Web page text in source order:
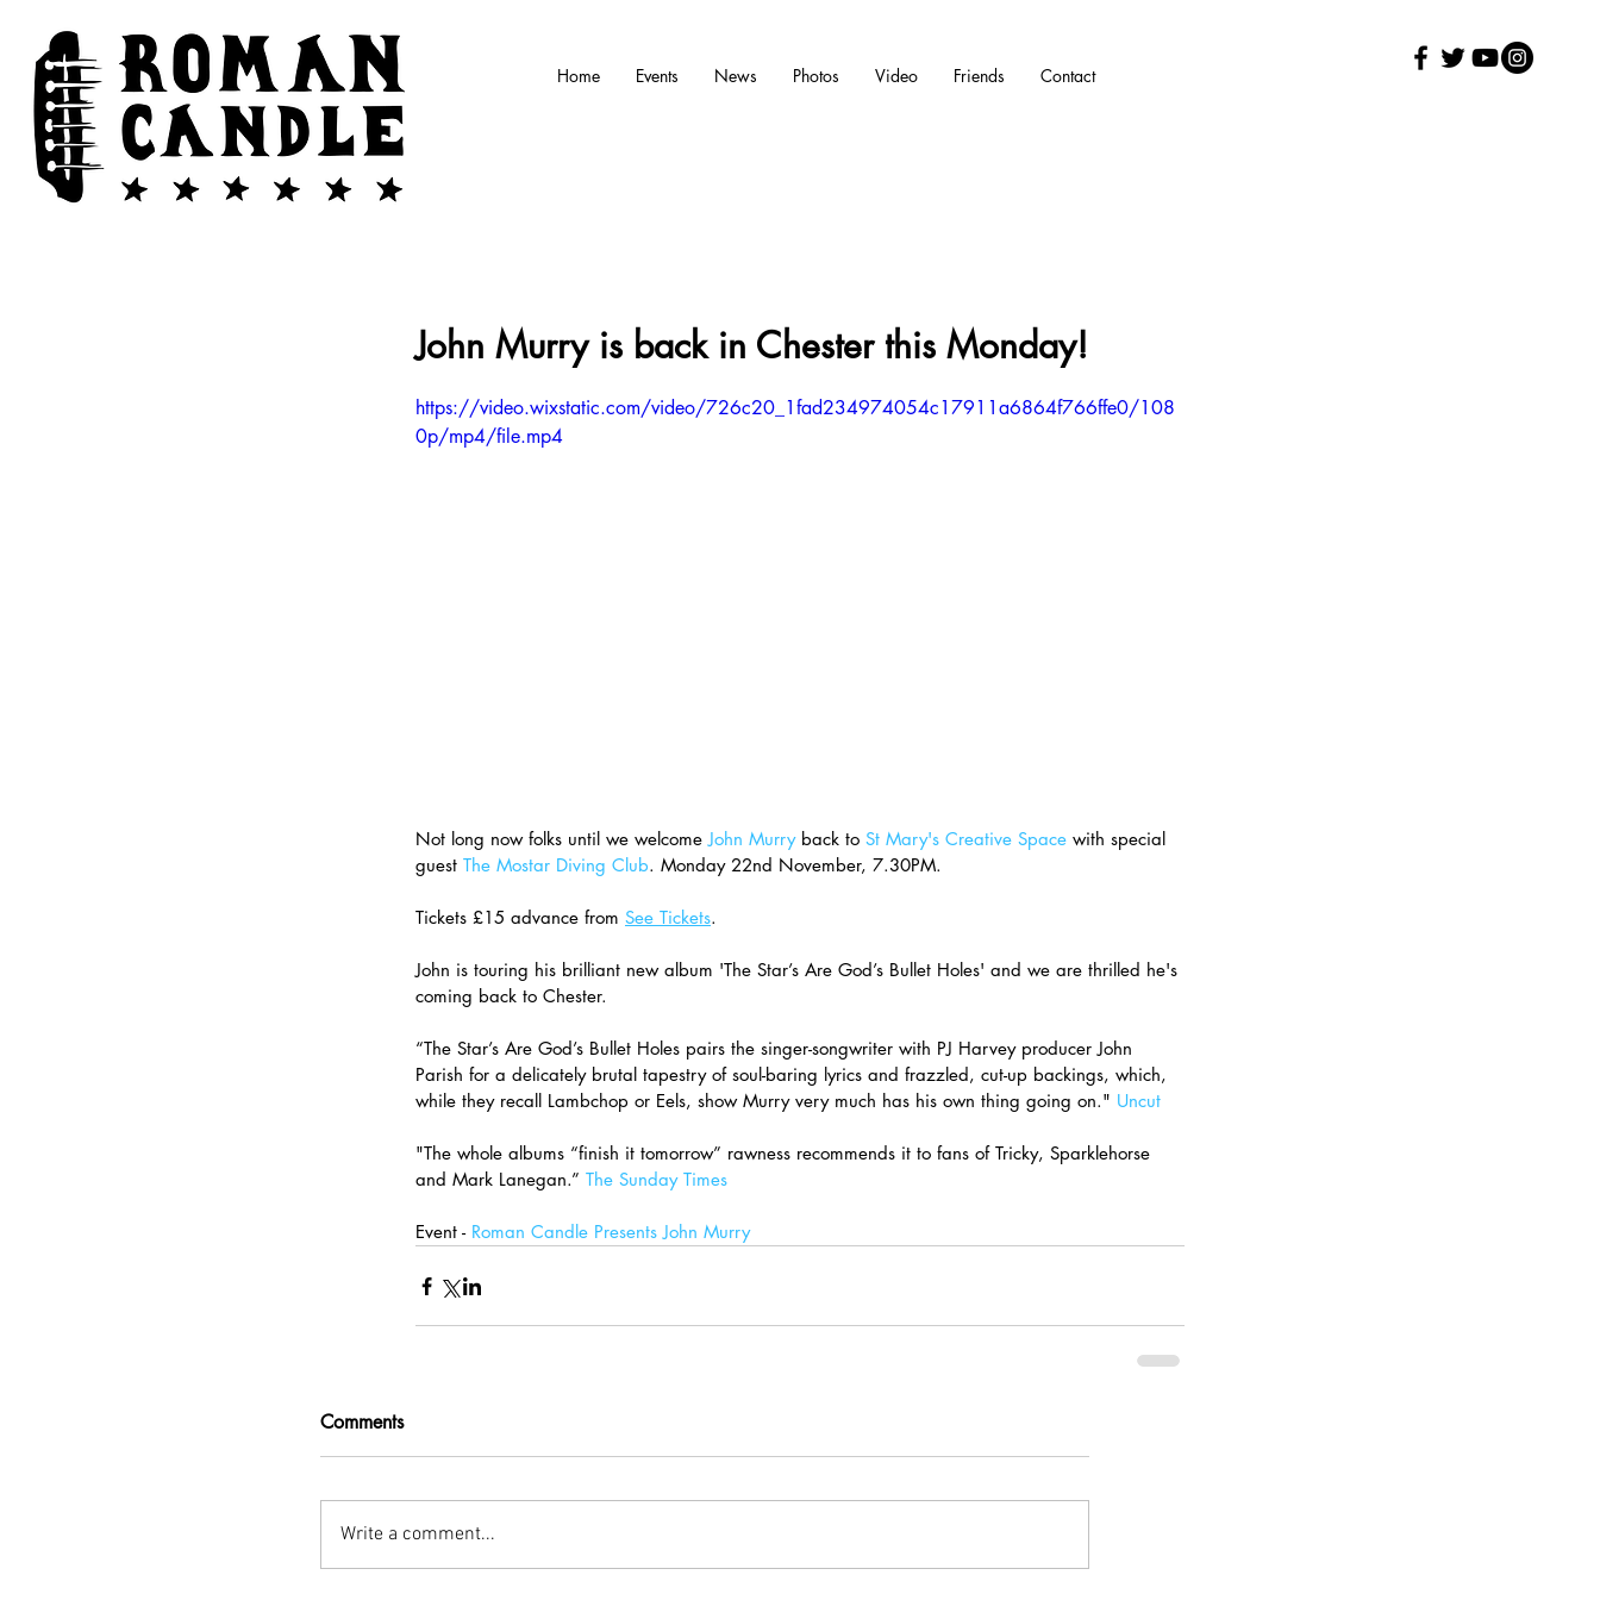
Home Events News Photos Video Friends Contact
John Murry is back in Chester this Monday!
https://video.wixstatic.com/video/726c20_1fad234974054c17911a6864f766ffe0/108
0p/mp4/file.mp4
Not long now folks until we welcome John Murry back to St Mary's Creative Space with special
guest The Mostar Diving Club. Monday 22nd November, 7.30PM.
Tickets £15 advance from See Tickets.
John is touring his brilliant new album 'The Star’s Are God’s Bullet Holes' and we are thrilled he's
coming back to Chester.
“The Star’s Are God’s Bullet Holes pairs the singer-songwriter with PJ Harvey producer John
Parish for a delicately brutal tapestry of soul-baring lyrics and frazzled, cut-up backings, which,
while they recall Lambchop or Eels, show Murry very much has his own thing going on." Uncut
"The whole albums “finish it tomorrow” rawness recommends it to fans of Tricky, Sparklehorse
and Mark Lanegan.” The Sunday Times
Event - Roman Candle Presents John Murry
Comments
Write a comment...